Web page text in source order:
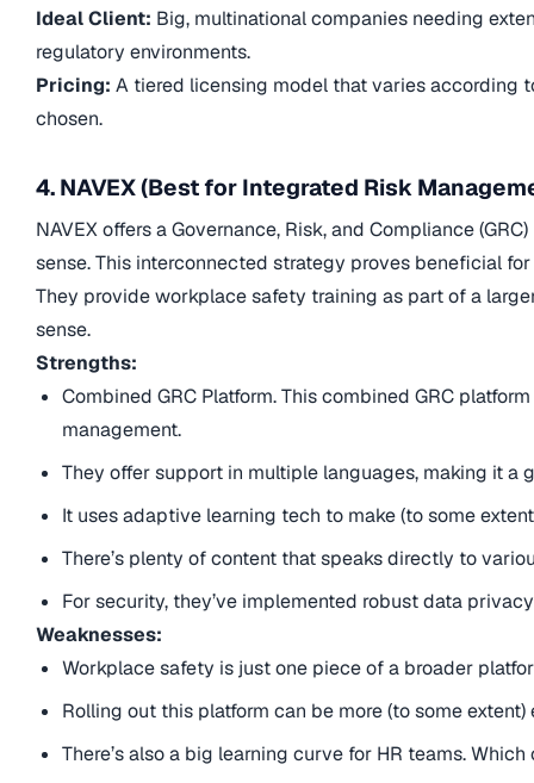
Ideal Client: Big, multinational companies needing
regulatory environments.
Pricing: A tiered licensing model that varies according
chosen.
4. NAVEX (Best for Integrated Risk
NAVEX offers a Governance, Risk, and Compliance
sense. This interconnected strategy proves beneficial
They provide workplace safety training as part of a
sense.
Strengths:
Combined GRC Platform. This combined GRC
management.
They offer support in multiple languages, making it a
It uses adaptive learning tech to make (to some
There’s plenty of content that speaks directly to
For security, they’ve implemented robust data
Weaknesses:
Workplace safety is just one piece of a broader
Rolling out this platform can be more (to some
There’s also a big learning curve for HR teams.